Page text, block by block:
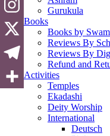
Gurukula
Books
Books by
Reviews By
Reviews By
Refund and
Activities
Temples
Ekadashi
Deity Worship
International
Deutsch